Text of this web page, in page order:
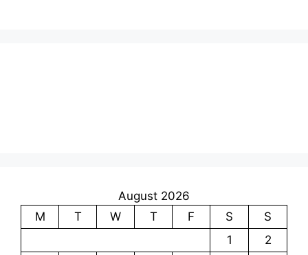
August 2026
M
T W T F S
S
1
2